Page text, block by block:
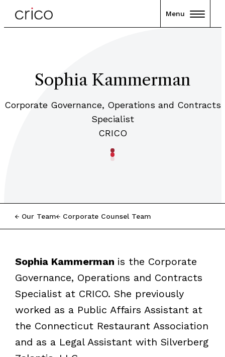
Menu
Sophia Kammerman
Corporate Governance, Operations and Contracts
Specialist
CRICO
Our Team Corporate Counsel Team
Sophia Kammerman is the Corporate
Governance, Operations and Contracts
Specialist at CRICO. She previously
worked as a Public Affairs Assistant at
the Connecticut Restaurant Association
and as a Legal Assistant with Silverberg